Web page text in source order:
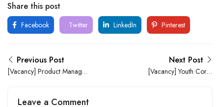
Share this post
Facebook Twitter LinkedIn Pinterest
Previous Post
[Vacancy] Product Manager
Next Post
[Vacancy] Youth Corps
Leave a Comment